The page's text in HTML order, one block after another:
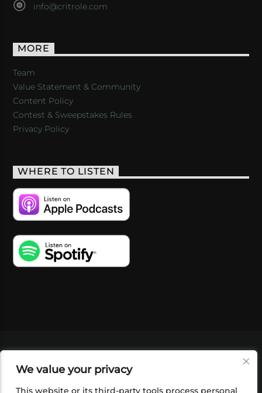
We value your privacy
This website or its third-party tools process personal
info@critrole.com
MORE
Team
Value Statement & Community
Content Policy
Contest & Sweepstakes Rules
Privacy Policy
WHERE TO LISTEN
SHOP
FOUNDATION